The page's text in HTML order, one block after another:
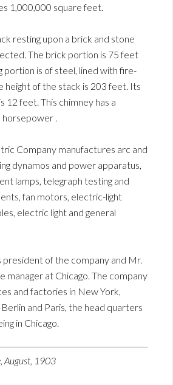
1,000,000 square feet.
resting upon a brick and stone
The brick portion is 75 feet
portion is of steel, lined with fire-
height of the stack is 203 feet. Its
12 feet. This chimney has a
.
Company manufactures arc and
dynamos and power apparatus,
lamps, telegraph testing and
fan motors, electric-light
electric light and general
president of the company and Mr.
manager at Chicago. The company
and factories in New York,
and Paris, the head quarters
in Chicago.
August, 1903